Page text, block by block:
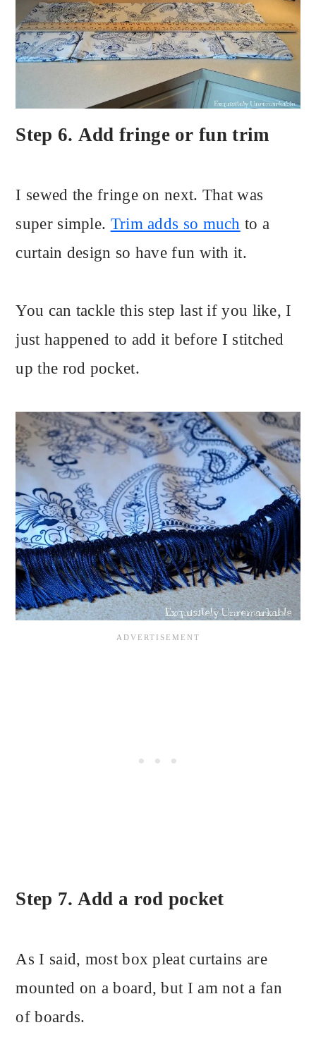
Step 6. Add fringe or fun trim
I sewed the fringe on next. That was
super simple. Trim adds so much to a
curtain design so have fun with it.
You can tackle this step last if you like, I
just happened to add it before I stitched
up the rod pocket.
Step 7. Add a rod pocket
As I said, most box pleat curtains are
mounted on a board, but I am not a fan
of boards.